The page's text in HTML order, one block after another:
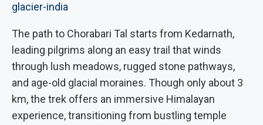
glacier-india
The path to Chorabari Tal starts from Kedarnath,
leading pilgrims along an easy trail that winds
through lush meadows, rugged stone pathways,
and age-old glacial moraines. Though only about 3
km, the trek offers an immersive Himalayan
experience, transitioning from bustling temple